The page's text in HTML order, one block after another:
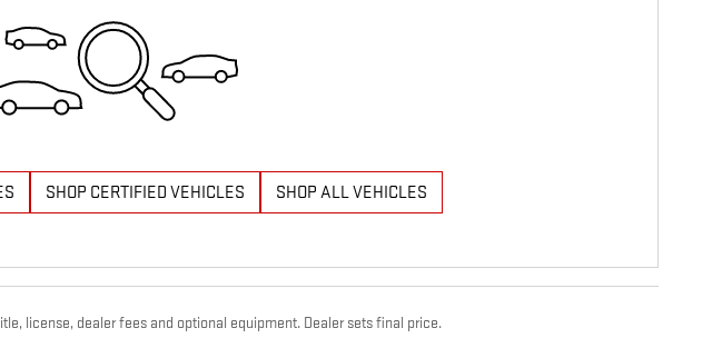
SHOP CERTIFIED VEHICLES SHOP ALL VEHICLES
license, dealer fees and optional equipment. Dealer sets final price.